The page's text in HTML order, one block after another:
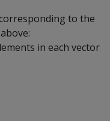
to the
in each vector